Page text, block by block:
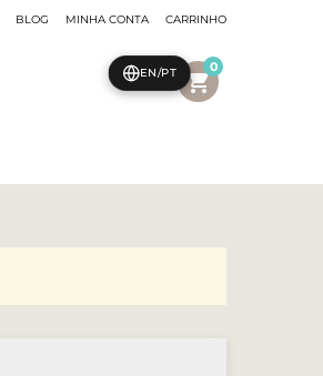
BLOG MINHA CONTA CARRINHO
shopping_cart
0
EN/PT